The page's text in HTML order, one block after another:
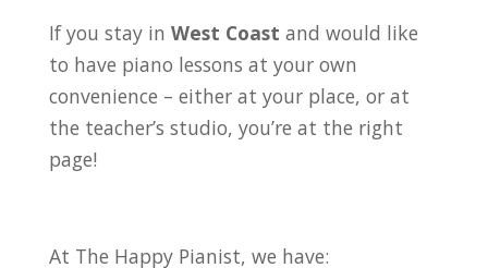
If you stay in West Coast and would like
to have piano lessons at your own
convenience – either at your place, or at
the teacher’s studio, you’re at the right
page!
At The Happy Pianist, we have: